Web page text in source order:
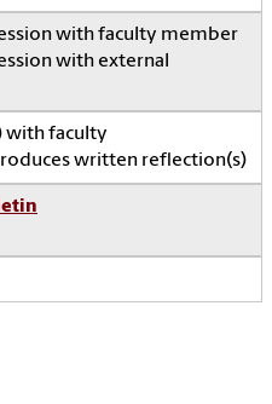
with faculty member
with external
with faculty
written reflection(s)